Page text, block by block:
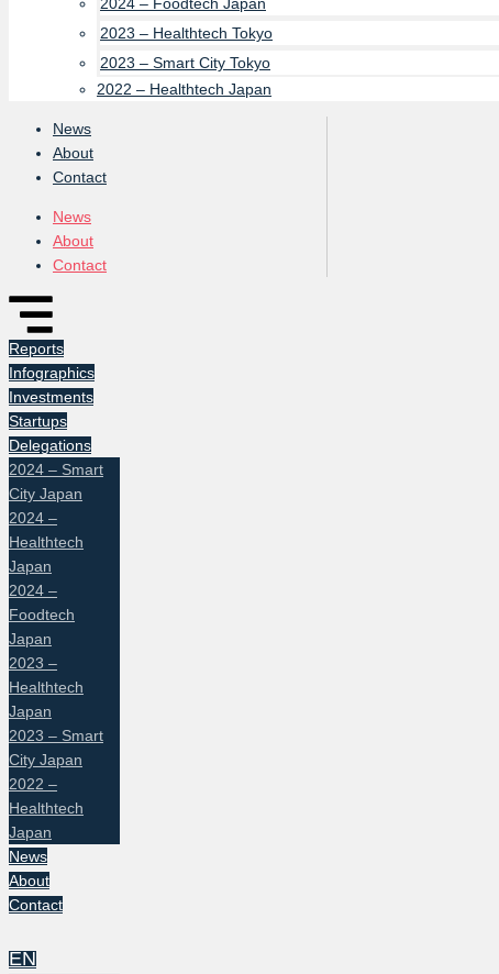
2023 – Healthtech Tokyo
2023 – Smart City Tokyo
2022 – Healthtech Japan
News
About
Contact
News
About
Contact
Reports
Infographics
Investments
Startups
Delegations
2024 – Smart
City Japan
2024 –
Healthtech
Japan
2024 –
Foodtech
Japan
2023 –
Healthtech
Japan
2023 – Smart
City Japan
2022 –
Healthtech
Japan
News
About
Contact
EN